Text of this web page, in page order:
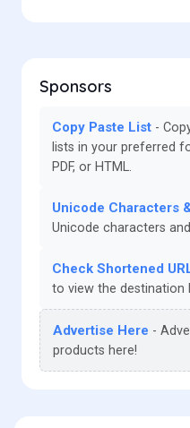
Sponsors
Copy Paste List
lists in your preferred
PDF, or HTML.
Unicode Characters
Unicode characters
Check Shortened
to view the destination
Advertise Here
products here!